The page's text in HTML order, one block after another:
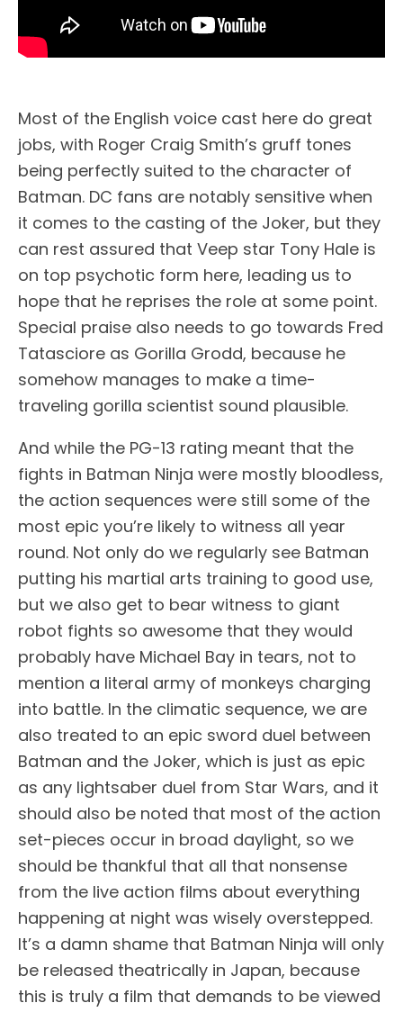
Most of the English voice cast here do great
jobs, with Roger Craig Smith’s gruff tones
being perfectly suited to the character of
Batman. DC fans are notably sensitive when
it comes to the casting of the Joker, but they
can rest assured that Veep star Tony Hale is
on top psychotic form here, leading us to
hope that he reprises the role at some point.
Special praise also needs to go towards Fred
Tatasciore as Gorilla Grodd, because he
somehow manages to make a time-
traveling gorilla scientist sound plausible.
And while the PG-13 rating meant that the
fights in Batman Ninja were mostly bloodless,
the action sequences were still some of the
most epic you’re likely to witness all year
round. Not only do we regularly see Batman
putting his martial arts training to good use,
but we also get to bear witness to giant
robot fights so awesome that they would
probably have Michael Bay in tears, not to
mention a literal army of monkeys charging
into battle. In the climatic sequence, we are
also treated to an epic sword duel between
Batman and the Joker, which is just as epic
as any lightsaber duel from Star Wars, and it
should also be noted that most of the action
set-pieces occur in broad daylight, so we
should be thankful that all that nonsense
from the live action films about everything
happening at night was wisely overstepped.
It’s a damn shame that Batman Ninja will only
be released theatrically in Japan, because
this is truly a film that demands to be viewed